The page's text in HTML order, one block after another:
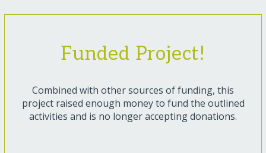
Funded Project!
Combined with other sources of funding, this
project raised enough money to fund the outlined
activities and is no longer accepting donations.